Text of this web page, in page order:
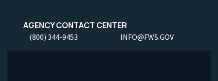
AGENCY CONTACT CENTER
(800) 344-9453 INFO@FWS.GOV